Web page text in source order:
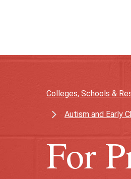
Colleges, Schools &
Autism and Early
For